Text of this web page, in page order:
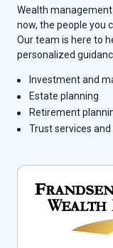
Wealth
now, the people you
Our team is here to
personalized
nvestment and
Estate planning
Retirement
Trust services